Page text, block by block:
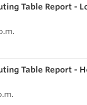
Table Report -
Table Report -